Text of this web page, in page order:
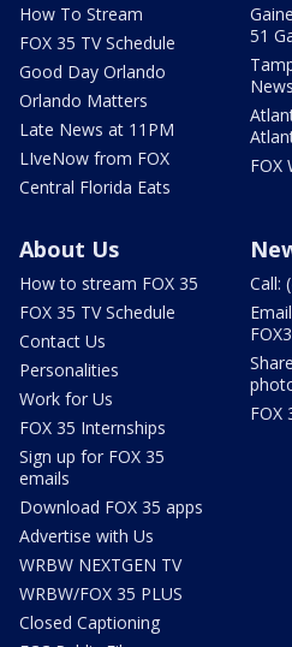
How To Stream
FOX 35 TV Schedule
Good Day Orlando
Orlando Matters
Late News at 11PM
LIveNow from FOX
Central Florida Eats
51
News
FOX
About Us
How to stream FOX 35
FOX 35 TV Schedule
Contact Us
Personalities
Work for Us
FOX 35 Internships
Sign up for FOX 35
emails
Download FOX 35 apps
Advertise with Us
WRBW NEXTGEN TV
WRBW/FOX 35 PLUS
Closed Captioning
Call:
FOX